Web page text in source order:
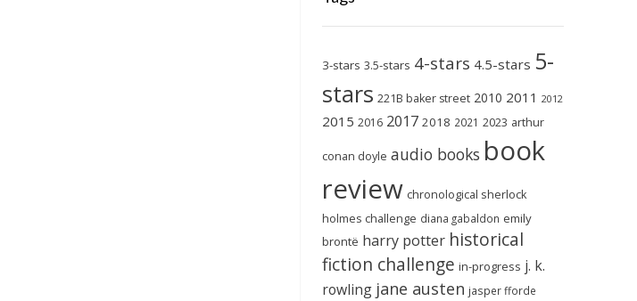
3-stars 3.5-stars 4-stars 4.5-stars 5-
stars 221B baker street 2010 2011 2012
2015 2016 2017 2018 2021 2023 arthur
conan doyle audio books book
review chronological sherlock
holmes challenge diana gabaldon emily
brontë harry potter historical
fiction challenge in-progress j. k.
rowling jane austen jasper fforde